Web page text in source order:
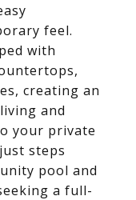
feel.
with
creating an
and
your private
steps
pool and
a full-